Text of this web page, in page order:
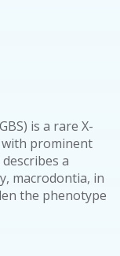
is a rare X-
prominent
a
macrodontia, in
the phenotype